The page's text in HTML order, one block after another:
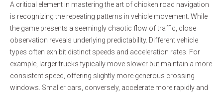
A critical element in mastering the art of chicken road navigation
is recognizing the repeating patterns in vehicle movement. While
the game presents a seemingly chaotic flow of traffic, close
observation reveals underlying predictability. Different vehicle
types often exhibit distinct speeds and acceleration rates. For
example, larger trucks typically move slower but maintain a more
consistent speed, offering slightly more generous crossing
windows. Smaller cars, conversely, accelerate more rapidly and